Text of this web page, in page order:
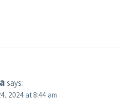
says:
2024 at 8:44 am